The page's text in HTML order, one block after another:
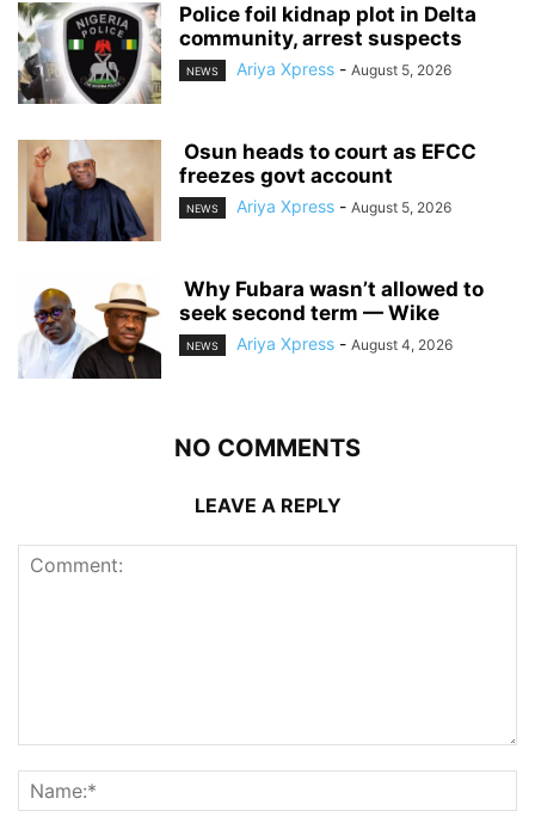
‎Police foil kidnap plot in Delta
community, arrest suspects
NEWS Ariya Xpress - August 5, 2026
‎ ‎Osun heads to court as EFCC
freezes govt account
NEWS Ariya Xpress - August 5, 2026
‎ ‎Why Fubara wasn’t allowed to
seek second term — Wike
NEWS Ariya Xpress - August 4, 2026
NO COMMENTS
LEAVE A REPLY